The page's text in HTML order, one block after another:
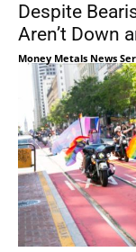
Despite
Aren’t Down
Money Metals News